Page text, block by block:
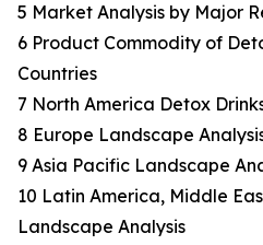
5 Market Analysis by Major
6 Product Commodity of
Countries
7 North America Detox
8 Europe Landscape
9 Asia Pacific Landscape
10 Latin America, Middle
Landscape Analysis